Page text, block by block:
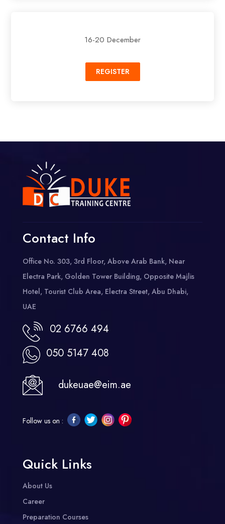
16-20 December
REGISTER
Contact Info
Office No. 303, 3rd Floor, Above Arab Bank, Near
Electra Park, Golden Tower Building, Opposite Majlis
Hotel, Tourist Club Area, Electra Street, Abu Dhabi,
UAE
02 6766 494
050 5147 408
dukeuae@eim.ae
Follow us on :
Quick Links
About Us
Career
Preparation Courses